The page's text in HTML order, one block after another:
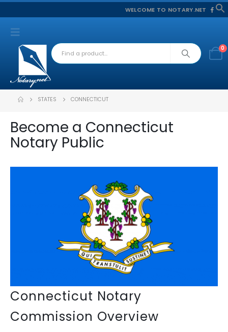
WELCOME TO NOTARY.NET
0
STATES CONNECTICUT
Become a Connecticut
Notary Public
Connecticut Notary
Commission Overview